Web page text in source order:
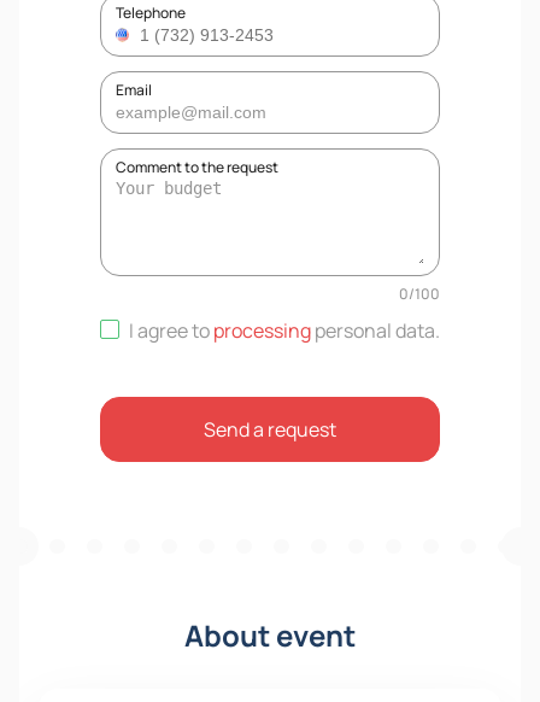
Telephone
Email
Comment to the request
0/100
I agree toprocessingpersonal data.
Send a request
About event